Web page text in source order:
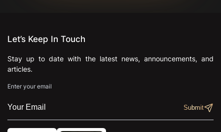
Let’s Keep In Touch
Stay up to date with the latest news, announcements, and
articles.
Enter your email